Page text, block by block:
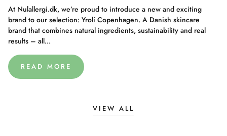
At Nulallergi.dk, we’re proud to introduce a new and exciting
brand to our selection: Yrolí Copenhagen. A Danish skincare
brand that combines natural ingredients, sustainability and real
results – all...
READ MORE
VIEW ALL